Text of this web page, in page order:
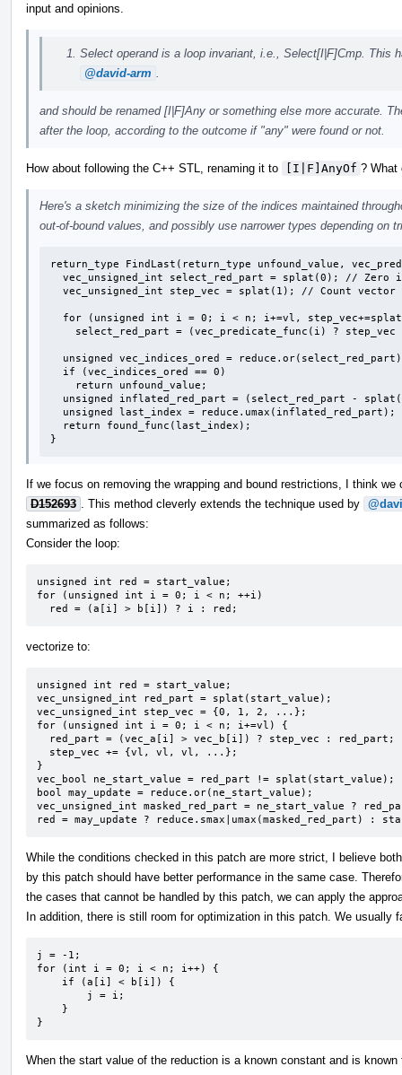
input and opinions.
Select operand is a loop invariant, i.e., Select[I|F]Cmp. This
@david-arm
and should be renamed [I|F]Any or something else more accurate.
after the loop, according to the outcome if "any" were found or not.
How about following the C++ STL, renaming it to [I|F]AnyOf ?
Here's a sketch minimizing the size of the indices maintained
out-of-bound values, and possibly use narrower types depending on
return_type FindLast(return_type unfound_value,
}
If we focus on removing the wrapping and bound restrictions, I think
D152693
. This method cleverly extends the technique used by
summarized as follows:
Consider the loop:
unsigned int red = start_value;
for (unsigned int i = 0; i < n; ++i)
  red = (a[i] > b[i]) ? i : red;
vectorize to:
unsigned int red = start_value;
vec_unsigned_int red_part = splat(start_value);
vec_unsigned_int step_vec = {0, 1, 2, ...};
for (unsigned int i = 0; i < n; i+=vl) {
}
vec_bool ne_start_value = red_part != splat(start_value);
bool may_update = reduce.or(ne_start_value);
vec_unsigned_int masked_red_part = ne_start_value ?
red = may_update ? reduce.smax|umax(masked_red_part) :
While the conditions checked in this patch are more strict, I believe
by this patch should have better performance in the same case.
the cases that cannot be handled by this patch, we can apply the
In addition, there is still room for optimization in this patch. We usually
j = -1;
for (int i = 0; i < n; i++) {
}
When the start value of the reduction is a known constant and is